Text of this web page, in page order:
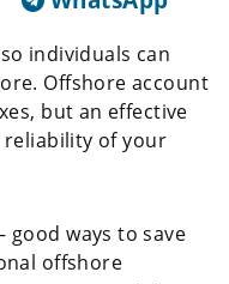
individuals can
Offshore account
but an effective
of your
ways to save
offshore